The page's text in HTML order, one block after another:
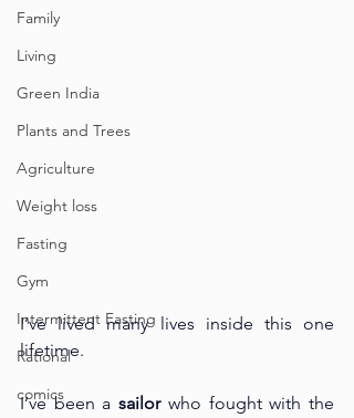
Family
Living
Green India
Plants and Trees
Agriculture
Weight loss
Fasting
Gym
Intermittent Fasting
Rational
comics
I’ve lived many lives inside this one
lifetime.
I’ve been a sailor who fought with the